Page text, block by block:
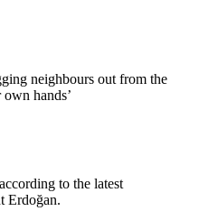
neighbours out from the
hands’
to the latest
Erdoğan.